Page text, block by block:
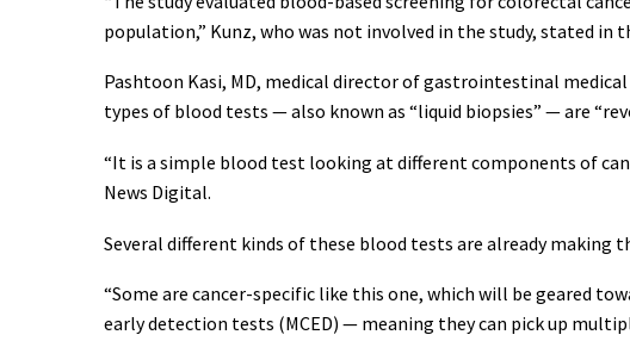
population,” Kunz, who was not involved in the study, stated in
Pashtoon Kasi, MD, medical director of gastrointestinal
types of blood tests — also known as “liquid biopsies” — are
“It is a simple blood test looking at different components of
News Digital.
Several different kinds of these blood tests are already
“Some are cancer-specific like this one, which will be geared
early detection tests (MCED) — meaning they can pick up